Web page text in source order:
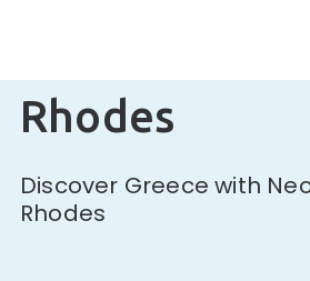
Rhodes
Discover Greece with
Rhodes